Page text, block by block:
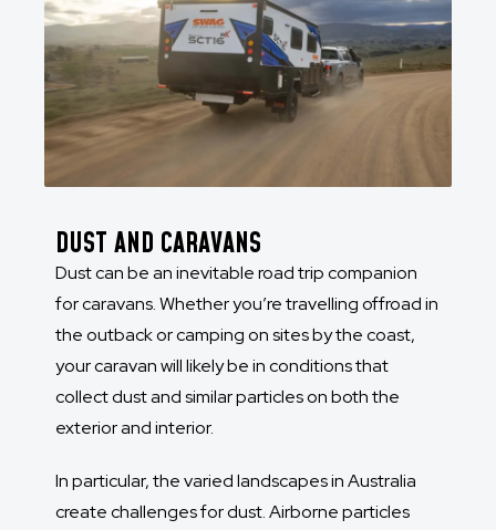
DUST AND CARAVANS
Dust can be an inevitable road trip companion
for caravans. Whether you’re travelling offroad in
the outback or camping on sites by the coast,
your caravan will likely be in conditions that
collect dust and similar particles on both the
exterior and interior.
In particular, the varied landscapes in Australia
create challenges for dust. Airborne particles